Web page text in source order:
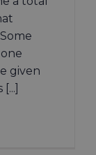
given